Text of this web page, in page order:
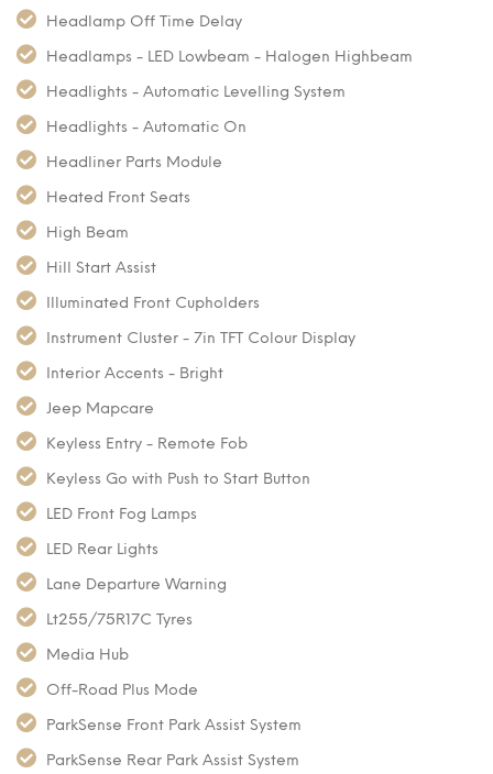
Headlamp Off Time Delay
Headlamps - LED Lowbeam - Halogen Highbeam
Headlights - Automatic Levelling System
Headlights - Automatic On
Headliner Parts Module
Heated Front Seats
High Beam
Hill Start Assist
Illuminated Front Cupholders
Instrument Cluster - 7in TFT Colour Display
Interior Accents - Bright
Jeep Mapcare
Keyless Entry - Remote Fob
Keyless Go with Push to Start Button
LED Front Fog Lamps
LED Rear Lights
Lane Departure Warning
Lt255/75R17C Tyres
Media Hub
Off-Road Plus Mode
ParkSense Front Park Assist System
ParkSense Rear Park Assist System